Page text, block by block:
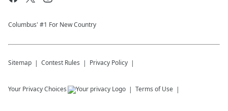
Columbus' #1 For New Country
Sitemap Contest Rules Privacy Policy
Your Privacy Choices Terms of Use